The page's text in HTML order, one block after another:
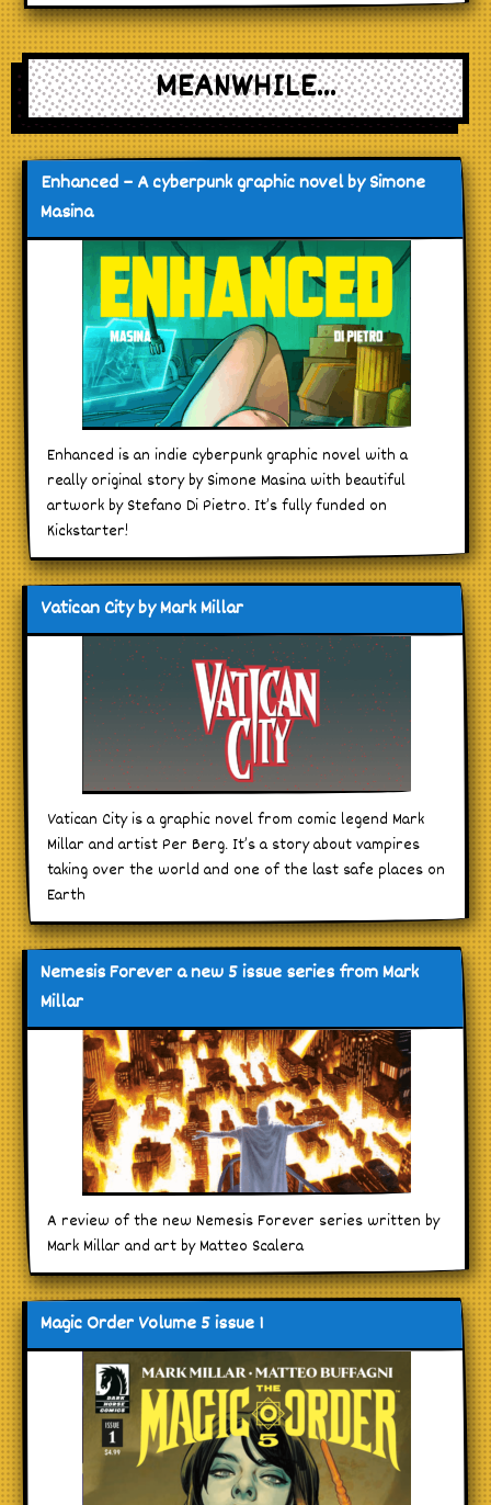
MEANWHILE...
Enhanced – A cyberpunk graphic novel by Simone
Masina
Enhanced is an indie cyberpunk graphic novel with a
really original story by Simone Masina with beautiful
artwork by Stefano Di Pietro. It’s fully funded on
Kickstarter!
Vatican City by Mark Millar
Vatican City is a graphic novel from comic legend Mark
Millar and artist Per Berg. It’s a story about vampires
taking over the world and one of the last safe places on
Earth
Nemesis Forever a new 5 issue series from Mark
Millar
A review of the new Nemesis Forever series written by
Mark Millar and art by Matteo Scalera
Magic Order Volume 5 issue 1